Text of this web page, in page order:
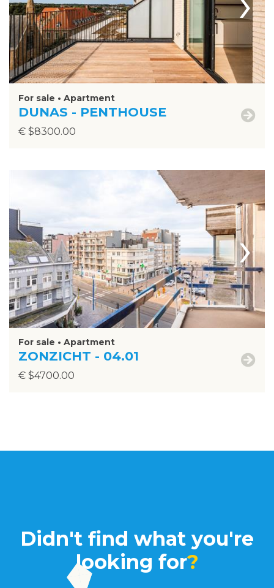
For sale • Apartment
DUNAS - PENTHOUSE
€ $8300.00
›
For sale • Apartment
ZONZICHT - 04.01
€ $4700.00
Didn't find what you're
looking for?